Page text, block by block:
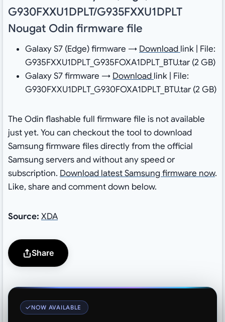
G930FXXU1DPLT/G935FXXU1DPLT
Nougat Odin firmware file
Galaxy S7 (Edge) firmware → Download link | File:
G935FXXU1DPLT_G935FOXA1DPLT_BTU.tar (2 GB)
Galaxy S7 firmware → Download link | File:
G930FXXU1DPLT_G930FOXA1DPLT_BTU.tar (2 GB)
The Odin flashable full firmware file is not available
just yet. You can checkout the tool to download
Samsung firmware files directly from the official
Samsung servers and without any speed or
subscription. Download latest Samsung firmware now.
Like, share and comment down below.
Source: XDA
Share
NOW AVAILABLE